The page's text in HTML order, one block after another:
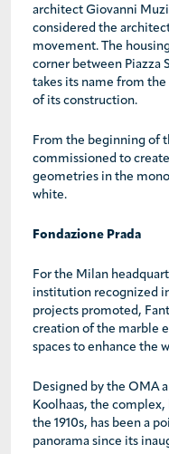
architect Giovanni
considered the
movement. The
corner between Piazza
takes its name from
of its construction.
From the beginning of
commissioned to
geometries in the
white.
Fondazione Prada
For the Milan
institution recognized
projects promoted,
creation of the marble
spaces to enhance the
Designed by the OMA
Koolhaas, the
the 1910s, has been a
panorama since its